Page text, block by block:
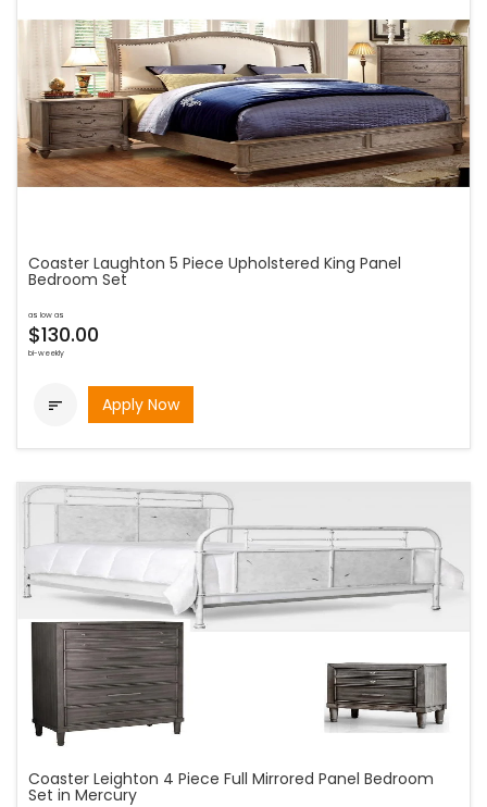
Coaster Laughton 5 Piece Upholstered King Panel
Bedroom Set
as low as
$130.00
bi-weekly
 Apply Now
Coaster Leighton 4 Piece Full Mirrored Panel Bedroom
Set in Mercury